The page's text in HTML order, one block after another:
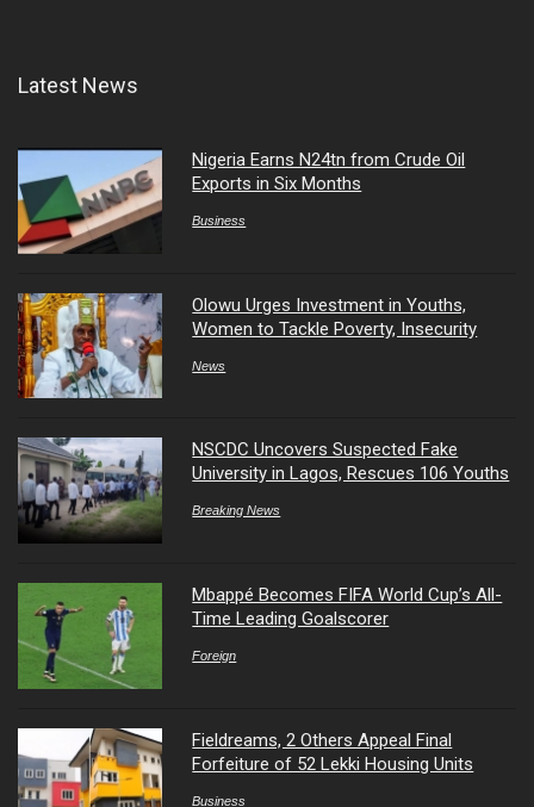
Latest News
Nigeria Earns N24tn from Crude Oil
Exports in Six Months
Business
Olowu Urges Investment in Youths,
Women to Tackle Poverty, Insecurity
News
NSCDC Uncovers Suspected Fake
University in Lagos, Rescues 106 Youths
Breaking News
Mbappé Becomes FIFA World Cup’s All-
Time Leading Goalscorer
Foreign
Fieldreams, 2 Others Appeal Final
Forfeiture of 52 Lekki Housing Units
Business